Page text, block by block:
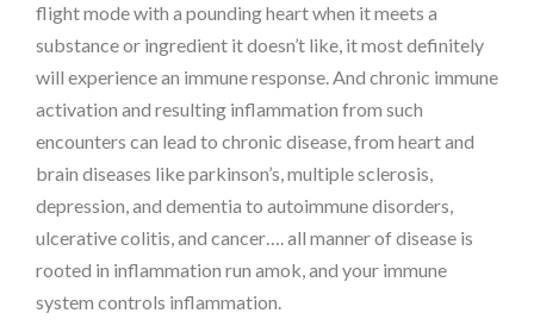
flight mode with a pounding heart when it meets a
substance or ingredient it doesn’t like, it most definitely
will experience an immune response. And chronic immune
activation and resulting inflammation from such
encounters can lead to chronic disease, from heart and
brain diseases like parkinson’s, multiple sclerosis,
depression, and dementia to autoimmune disorders,
ulcerative colitis, and cancer…. all manner of disease is
rooted in inflammation run amok, and your immune
system controls inflammation.